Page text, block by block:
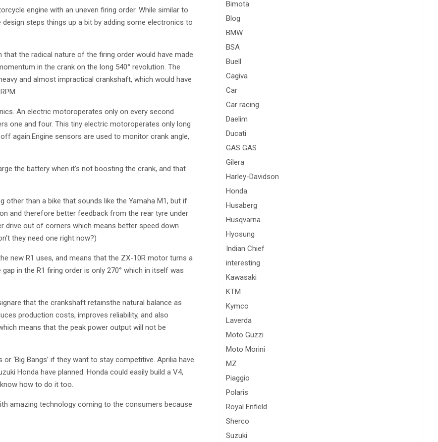
engine with an uneven firing order. While similar to
steps things up a bit by adding some electronics to
the radical nature of the firing order would have made
in the crank on the long 540° revolution. The
and almost impractical crankshaft, which would have
An electric motoroperates only on every second
one and four. This tiny electric motoroperates only long
again.Engine sensors are used to monitor crank angle,
the battery when it’s not boosting the crank, and that
other than a bike that sounds like the Yamaha M1, but if
and therefore better feedback from the rear tyre under
drive out of corners which means better speed down
they need one right now?)
new R1 uses, and means that the ZX-10R motor turns a
in the R1 firing order is only 270° which in itself was
that the crankshaft retainsthe natural balance as
production costs, improves reliability, and also
means that the peak power output will not be
‘Big Bangs’ if they want to stay competitive. Aprilia have
Honda have planned. Honda could easily build a V4,
know how to do it too.
amazing technology coming to the consumers because
Bimota
Blog
BMW
BSA
Buell
Cagiva
Car
Car racing
Daelim
Ducati
GAS GAS
Gilera
Harley-Davidson
Honda
Husaberg
Husqvarna
Hyosung
Indian Chief
interesting
Kawasaki
KTM
Kymco
Laverda
Moto Guzzi
Moto Morini
MZ
Piaggio
Polaris
Royal Enfield
Sherco
Suzuki